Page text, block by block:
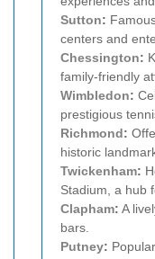
Sutton:
centers and
Chessington:
family-friendly
Wimbledon:
prestigious
Richmond:
historic
Twickenham:
Stadium, a hub
Clapham: A
bars.
Putney: